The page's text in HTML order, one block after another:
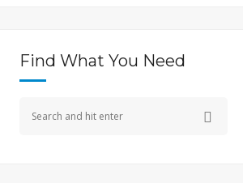
Find What You Need